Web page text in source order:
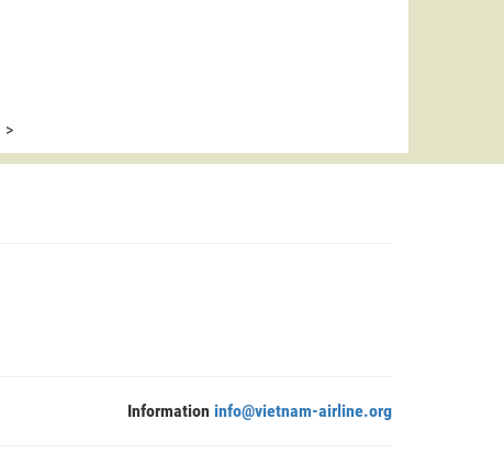
>
Information info@vietnam-airline.org